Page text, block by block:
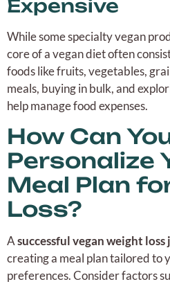
Expensive
While some specialty vegan
core of a vegan diet often
foods like fruits, vegetables,
meals, buying in bulk, and
help manage food expenses.
How Can
Personalize
Meal Plan
Loss?
Asuccessful vegan weight
creating a meal plan tailored to
preferences. Consider factors